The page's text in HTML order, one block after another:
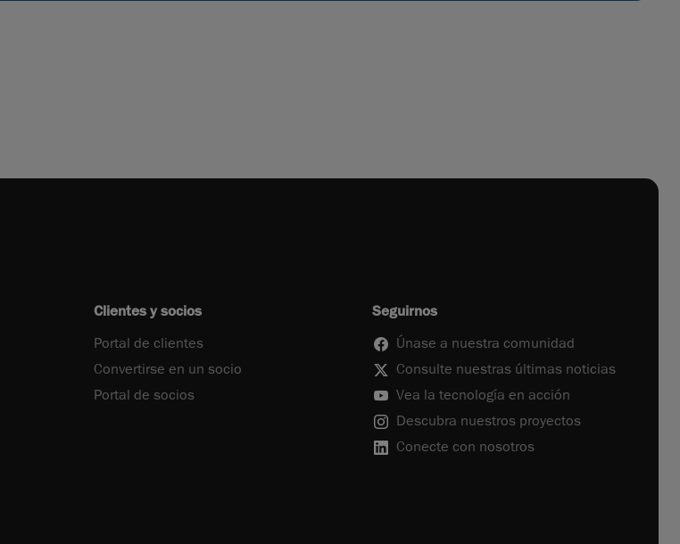
Clientes y socios
Portal de clientes
Convertirse en un socio
Portal de socios
Seguirnos
Únase a nuestra comunidad
Consulte nuestras últimas noticias
Vea la tecnología en acción
Descubra nuestros proyectos
Conecte con nosotros